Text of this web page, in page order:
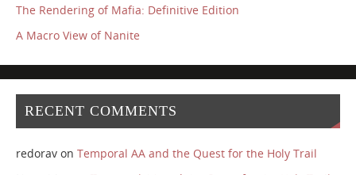
The Rendering of Mafia: Definitive Edition
A Macro View of Nanite
RECENT COMMENTS
redoravon Temporal AA and the Quest for the Holy Trail